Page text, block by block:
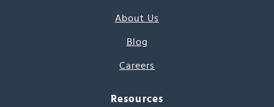
About Us
Blog
Careers
Resources